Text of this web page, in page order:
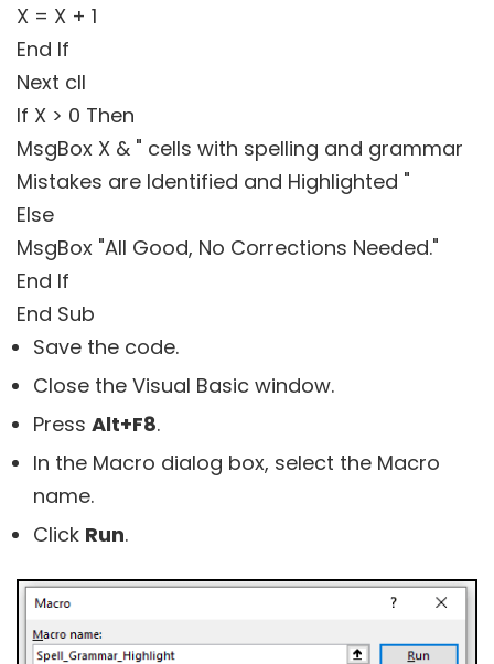
X = X + 1
End If
Next cll
If X > 0 Then
MsgBox X & " cells with spelling and grammar
Mistakes are Identified and Highlighted "
Else
MsgBox "All Good, No Corrections Needed."
End If
End Sub
Save the code.
Close the Visual Basic window.
Press Alt+F8.
In the Macro dialog box, select the Macro
name.
Click Run.